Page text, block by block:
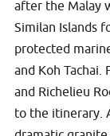
after the Malay
Similan Islands
protected
and Koh
and Richelieu
to the itinerary.